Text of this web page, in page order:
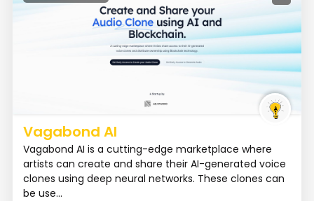
Vagabond AI
Vagabond AI is a cutting-edge marketplace where
artists can create and share their AI-generated voice
clones using deep neural networks. These clones can
be use...